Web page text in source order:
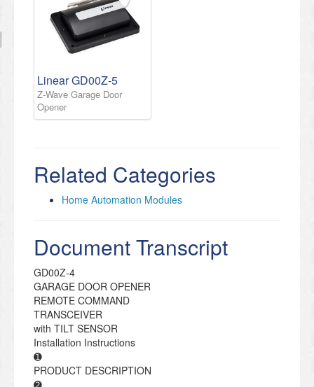
Linear GD00Z-5
Z-Wave Garage Door
Opener
Related Categories
Home Automation Modules
Document Transcript
GD00Z-4
GARAGE DOOR OPENER
REMOTE COMMAND
TRANSCEIVER
with TILT SENSOR
Installation Instructions
➊
PRODUCT DESCRIPTION
➋